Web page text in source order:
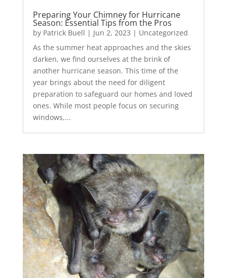
Preparing Your Chimney for Hurricane
Season: Essential Tips from the Pros
by Patrick Buell | Jun 2, 2023 | Uncategorized
As the summer heat approaches and the skies
darken, we find ourselves at the brink of
another hurricane season. This time of the
year brings about the need for diligent
preparation to safeguard our homes and loved
ones. While most people focus on securing
windows,...